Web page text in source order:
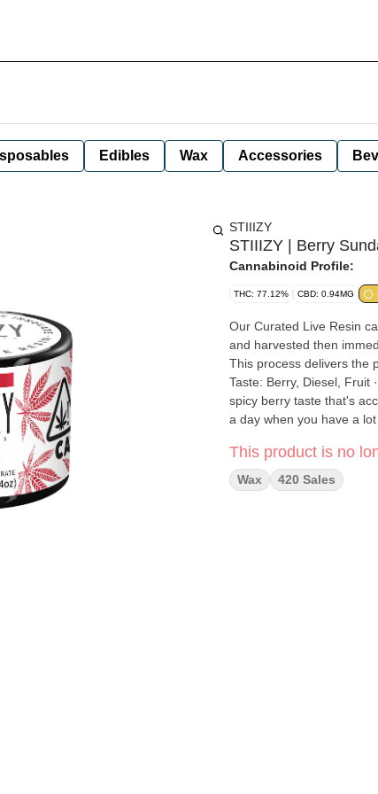
Edibles Wax Accessories
STIIIZY
STIIIZY | Berry
Cannabinoid Profile:
THC: 77.12% CBD: 0.94MG
Our Curated Live Resin
and harvested then
This process delivers the pinnacle of
Taste: Berry, Diesel, Fruit · Feeling: Energizing, Euphoria, Uplifting · Description: It has a sweet and
spicy berry taste that's
a day when you have a lot
This product is no
Wax 420 Sales